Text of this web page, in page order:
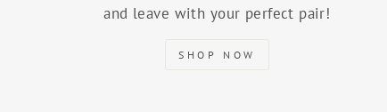
and leave with your perfect pair!
SHOP NOW